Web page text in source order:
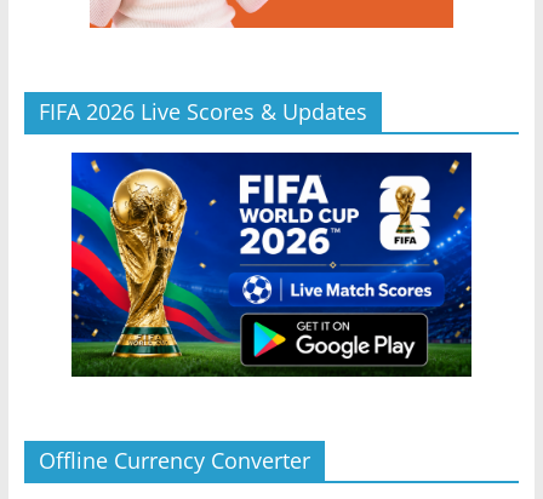
FIFA 2026 Live Scores & Updates
Offline Currency Converter